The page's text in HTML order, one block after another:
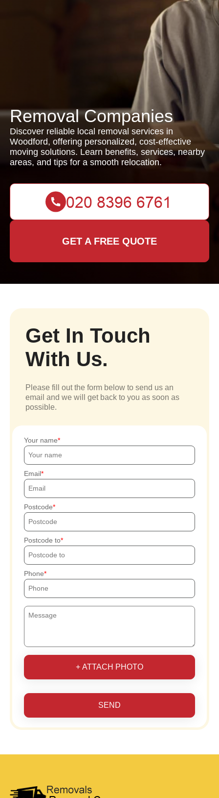
Removal Companies
Discover reliable local removal services in
Woodford, offering personalized, cost-effective
moving solutions. Learn benefits, services, nearby
areas, and tips for a smooth relocation.
GET A FREE QUOTE
Get In Touch
With Us.
Please fill out the form below to send us an
email and we will get back to you as soon as
possible.
Your name
Email
Postcode
Postcode to
Phone
+ ATTACH PHOTO
SEND